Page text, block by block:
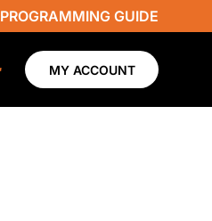
PROGRAMMING GUIDE
MY ACCOUNT